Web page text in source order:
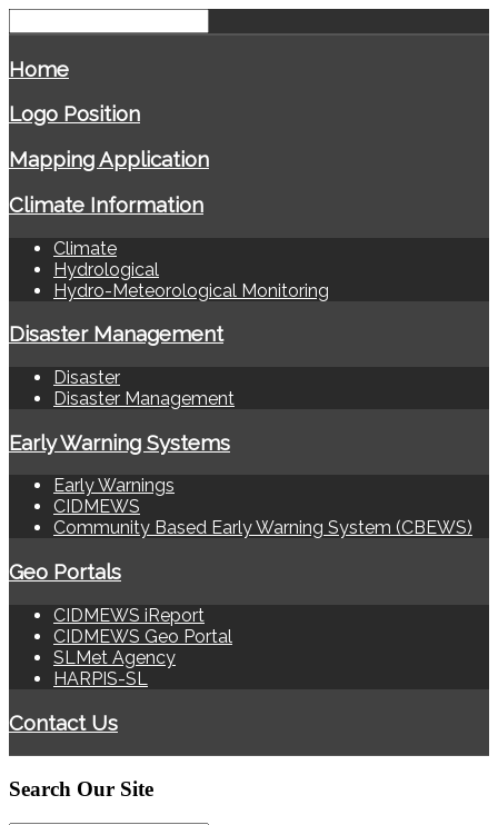
Home
Logo Position
Mapping Application
Climate Information
Climate
Hydrological
Hydro-Meteorological Monitoring
Disaster Management
Disaster
Disaster Management
Early Warning Systems
Early Warnings
CIDMEWS
Community Based Early Warning System (CBEWS)
Geo Portals
CIDMEWS iReport
CIDMEWS Geo Portal
SLMet Agency
HARPIS-SL
Contact Us
Search Our Site